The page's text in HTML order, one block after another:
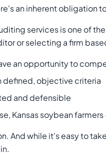
an inherent obligation
services is one of
or selecting a firm
an opportunity to
defined, objective criteria
and defensible
Kansas soybean
And while it's easy to